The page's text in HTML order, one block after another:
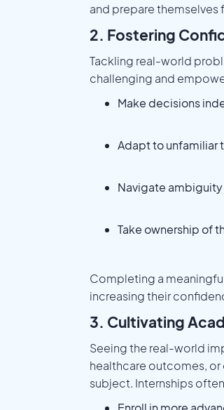
and prepare themselves
2. Fostering
Tackling real-world
challenging and
Make decisions
Adapt to unfamiliar
Navigate ambiguity
Take ownership of
Completing a
increasing their
3. Cultivating
Seeing the real-world
healthcare outcomes,
subject. Internships